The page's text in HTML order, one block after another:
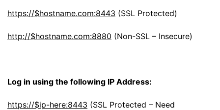
https://$hostname.com:8443 (SSL Protected)
http://$hostname.com:8880 (Non-SSL – Insecure)
Log in using the following IP Address:
https://$ip-here:8443 (SSL Protected – Need